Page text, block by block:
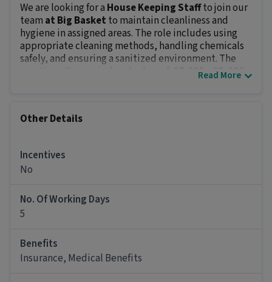
We are looking for a House Keeping Staffto join our
team at Big Basket to maintain cleanliness and
hygiene in assigned areas. The role includes using
appropriate cleaning methods, handling chemicals
safely, and ensuring a sanitized environment. The
₹ 27,000 - ₹ 35,000 .
Restock supplies like toiletries, towels, and
Use and maintain cleaning equipment and tools
guidelines.
Report damages, maintenance issues, or safety
Job Requirements:
The minimum qualification for this role is
10thand0 - 0.5 years of experience
Read More
Other Details
Incentives
No
No. Of Working Days
5
Benefits
Insurance, Medical Benefits